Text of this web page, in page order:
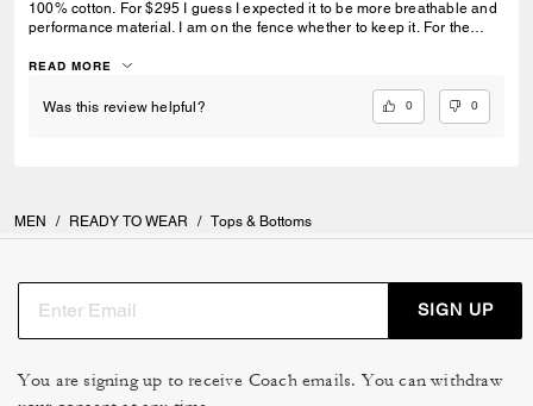
100% cotton. For $295 I guess I expected it to be more breathable and
performance material. I am on the fence whether to keep it. For the
will be.
READ MORE
Was this review helpful? 0 0
MEN / READY TO WEAR / Tops & Bottoms
SIGN UP
You are signing up to receive Coach emails. You can withdraw